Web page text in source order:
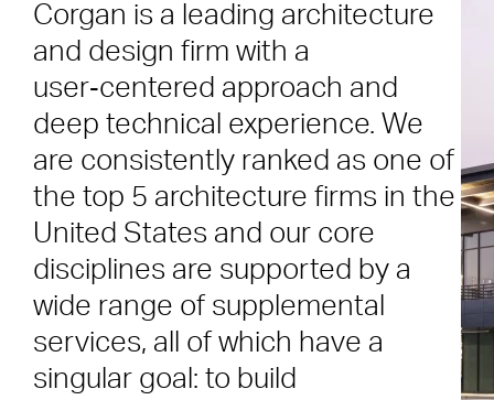
Corgan is a leading architecture
and design firm with a
user‑centered approach and
deep technical experience. We
are consistently ranked as one of
the top 5 architecture firms in the
United States and our core
disciplines are supported by a
wide range of supplemental
services, all of which have a
singular goal: to build